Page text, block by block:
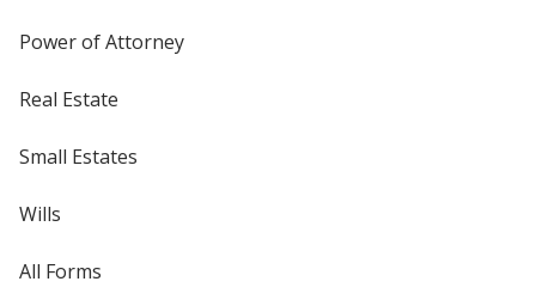
Power of Attorney
Real Estate
Small Estates
Wills
All Forms